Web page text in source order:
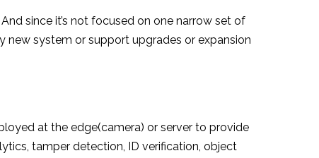
since it’s not focused on one narrow set of
new system or support upgrades or expansion
at the edge(camera) or server to provide
tamper detection, ID verification, object